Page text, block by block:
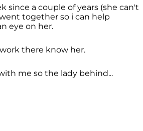
since a couple of years (she can't
together so i can help
eye on her.
there know her.
me so the lady behind...